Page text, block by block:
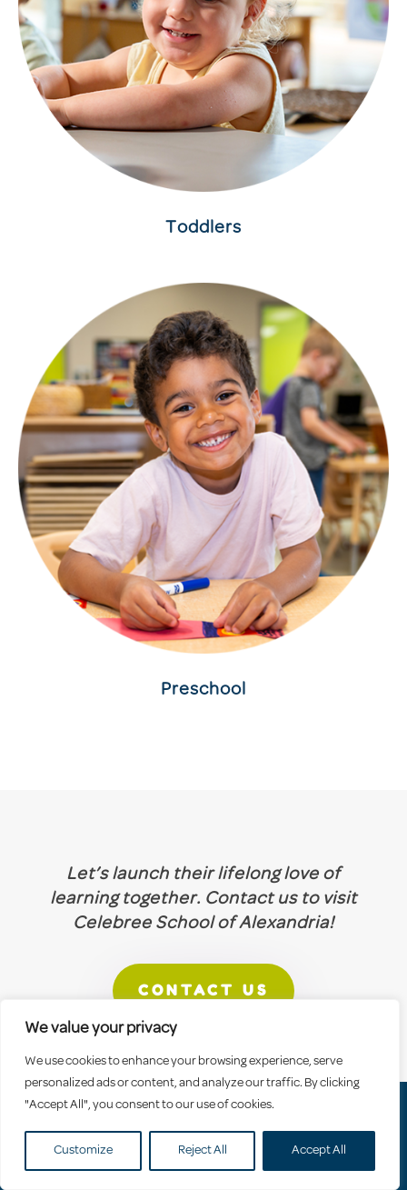
We value your privacy
We use cookies to enhance your browsing experience, serve
personalized ads or content, and analyze our traffic. By clicking
"Accept All", you consent to our use of cookies.
Customize Reject All Accept All
Toddlers
Preschool
Let’s launch their lifelong love of
learning together. Contact us to visit
Celebree School of Alexandria!
CONTACT US
Why Celebree Franchising